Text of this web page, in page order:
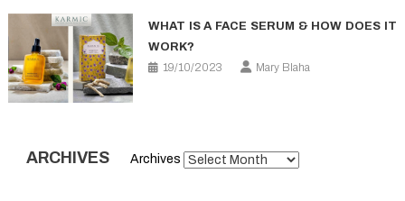
WHAT IS A FACE SERUM & HOW DOES IT
WORK?
19/10/2023
Mary Blaha
ARCHIVES Archives